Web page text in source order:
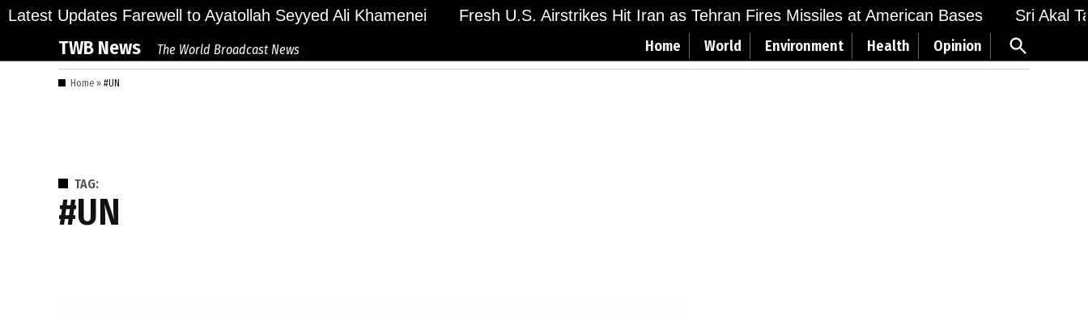
Skip
content
Latest Updates
Bid Final Farewell to Ayatollah Seyyed Ali Khamenei Fresh U.S. Airstrikes Hit Iran as Tehran Fires Missiles at American Bases Sri Akal
TWB News The World Broadcast News Home World Environment Health Opinion
Open
Search
Home » #UN
TAG:
#UN